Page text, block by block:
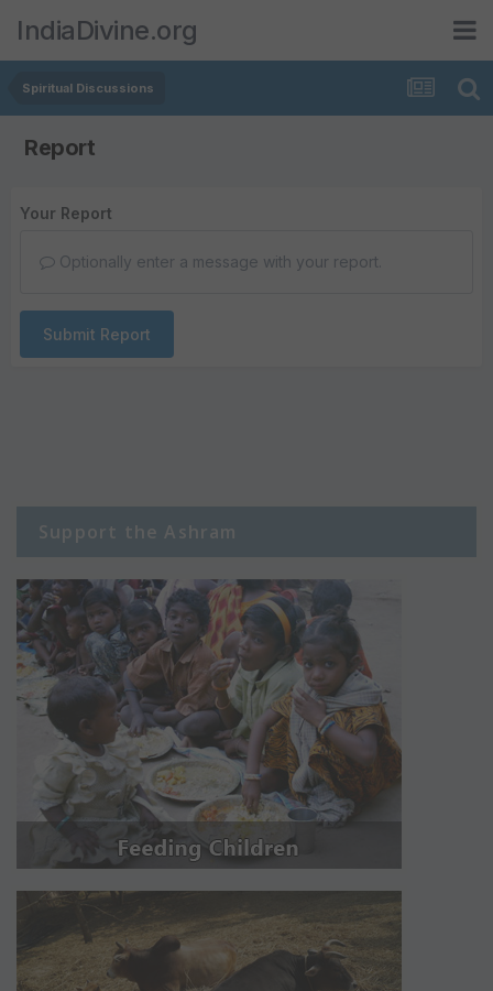
IndiaDivine.org
Spiritual Discussions
Report
Your Report
Optionally enter a message with your report.
Submit Report
Support the Ashram